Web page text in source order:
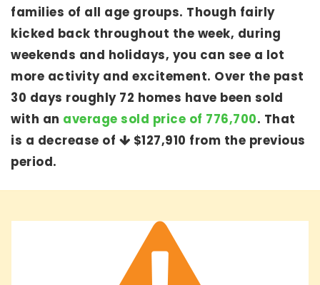
families of all age groups. Though fairly
kicked back throughout the week, during
weekends and holidays, you can see a lot
more activity and excitement. Over the past
30 days roughly 72 homes have been sold
with an average sold price of 776,700. That
is a decrease of
$127,910 from the previous
period.